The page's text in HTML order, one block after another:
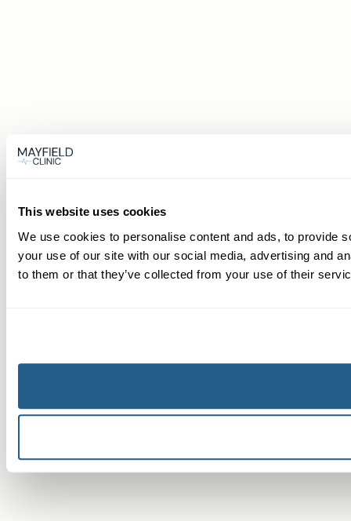
This website uses cookies
We use cookies to personalise content and ads, to provide
your use of our site with our social media, advertising and
to them or that they’ve collected from your use of their